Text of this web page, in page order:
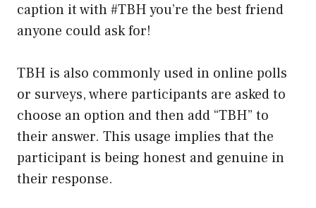
caption it with #TBH you’re the best friend
anyone could ask for!
TBH is also commonly used in online polls
or surveys, where participants are asked to
choose an option and then add “TBH” to
their answer. This usage implies that the
participant is being honest and genuine in
their response.